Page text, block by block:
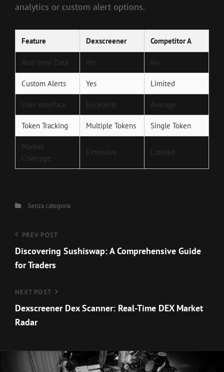
analytics or custom alert options.
Feature Dexscreener Competitor A
Real-time Data Yes No
Custom Alerts Yes Limited
User Interface Excellent Average
Token Tracking Multiple Tokens Single Token
Market
Coverage
Extensive Limited
CategoriesSenza categoria
Navigazione
articoli
Previous
Post
PREV POST
Discovering Sushiswap: A Comprehensive Guide
for Traders
Next
Post
NEXT POST
Dexscreener Dex Scanner: Real-Time DEX Market
Radar